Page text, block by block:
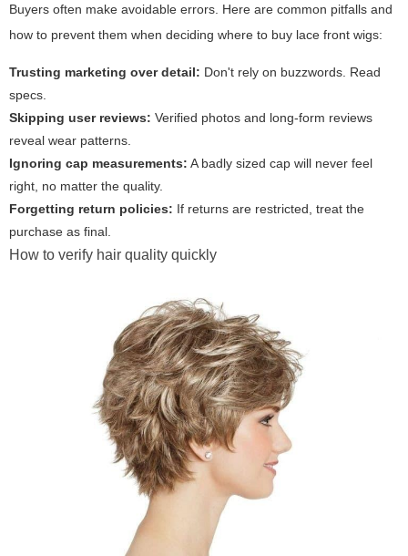
Buyers often make avoidable errors. Here are common pitfalls and
how to prevent them when deciding where to buy lace front wigs:
Trusting marketing over detail: Don't rely on buzzwords. Read
specs.
Skipping user reviews: Verified photos and long-form reviews
reveal wear patterns.
Ignoring cap measurements: A badly sized cap will never feel
right, no matter the quality.
Forgetting return policies: If returns are restricted, treat the
purchase as final.
How to verify hair quality quickly